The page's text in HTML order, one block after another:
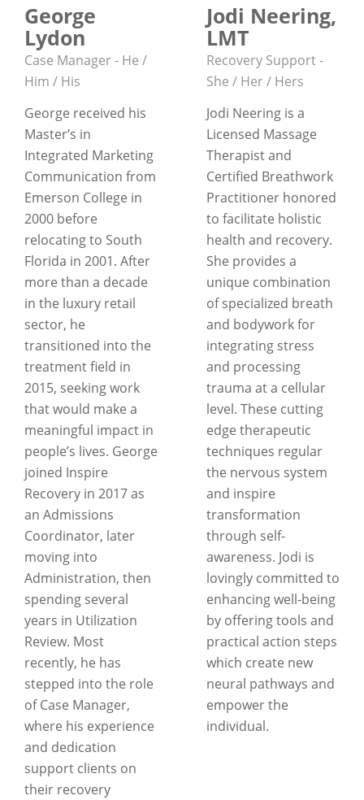
George
Lydon
Case Manager - He /
Him / His
George received his
Master’s in
Integrated Marketing
Communication from
Emerson College in
2000 before
relocating to South
Florida in 2001. After
more than a decade
in the luxury retail
sector, he
transitioned into the
treatment field in
2015, seeking work
that would make a
meaningful impact in
people’s lives. George
joined Inspire
Recovery in 2017 as
an Admissions
Coordinator, later
moving into
Administration, then
spending several
years in Utilization
Review. Most
recently, he has
stepped into the role
of Case Manager,
where his experience
and dedication
support clients on
their recovery
Jodi Neering,
LMT
Recovery Support -
She / Her / Hers
Jodi Neering is a
Licensed Massage
Therapist and
Certified Breathwork
Practitioner honored
to facilitate holistic
health and recovery.
She provides a
unique combination
of specialized breath
and bodywork for
integrating stress
and processing
trauma at a cellular
level. These cutting
edge therapeutic
techniques regular
the nervous system
and inspire
transformation
through self-
awareness. Jodi is
lovingly committed to
enhancing well-being
by offering tools and
practical action steps
which create new
neural pathways and
empower the
individual.